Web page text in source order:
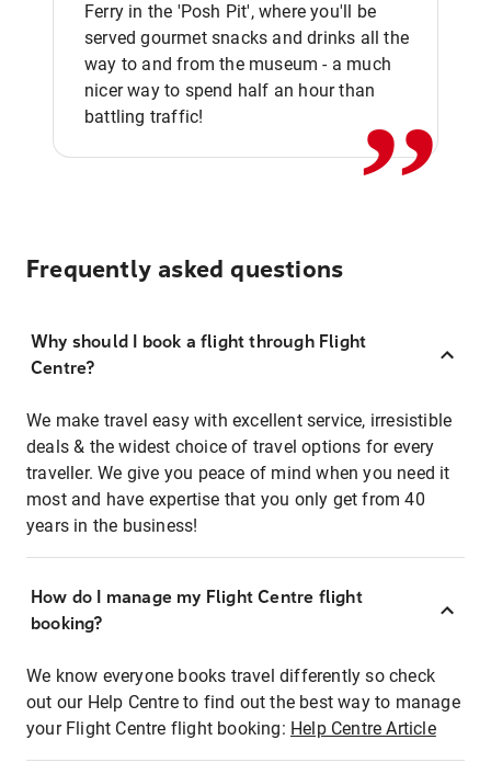
Ferry in the 'Posh Pit', where you'll be
served gourmet snacks and drinks all the
way to and from the museum - a much
nicer way to spend half an hour than
battling traffic!
,,
Frequently asked questions
Why should I book a flight through Flight
Centre?
We make travel easy with excellent service, irresistible
deals & the widest choice of travel options for every
traveller. We give you peace of mind when you need it
most and have expertise that you only get from 40
years in the business!
How do I manage my Flight Centre flight
booking?
We know everyone books travel differently so check
out our Help Centre to find out the best way to manage
your Flight Centre flight booking: Help Centre Article